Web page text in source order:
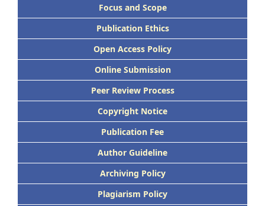
Focus and Scope
Publication Ethics
Open Access Policy
Online Submission
Peer Review Process
Copyright Notice
Publication Fee
Author Guideline
Archiving Policy
Plagiarism Policy